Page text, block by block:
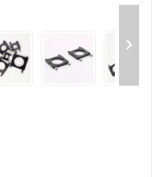
